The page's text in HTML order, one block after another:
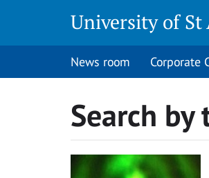
University of St
News room Corporate
Search by